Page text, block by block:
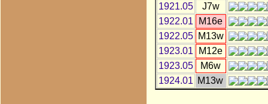
1921.05
J7w
1922.01
M16e
1922.05
M13w
1923.01
M12e
1923.05
M6w
1924.01 M13w